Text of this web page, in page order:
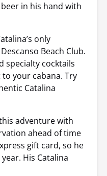
in his hand with
only
Beach Club.
specialty cocktails
your cabana. Try
Catalina
adventure with
ahead of time
gift card, so he
His Catalina